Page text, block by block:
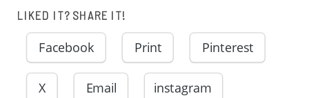
LIKED IT? SHARE IT!
Facebook Print Pinterest
X Email instagram